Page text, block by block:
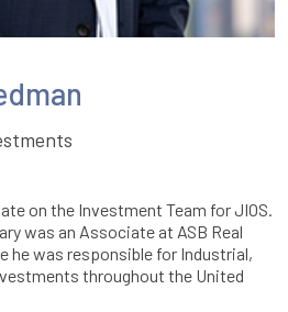
on the Investment Team for JIOS.
was an Associate at ASB Real
he was responsible for Industrial,
throughout the United